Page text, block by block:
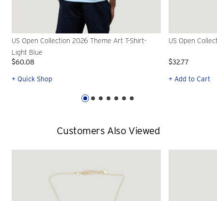
US Open Collection 2026 Theme Art T-Shirt-
Light Blue
$60.08
+ Quick Shop
US Open
$32.77
+ Add to Cart
Customers Also Viewed